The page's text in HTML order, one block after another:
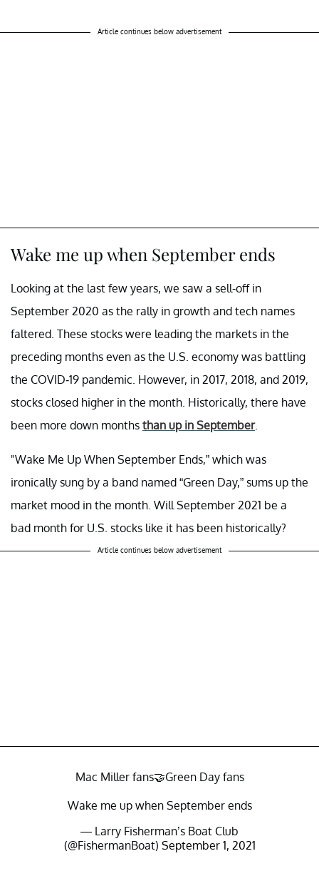
Article continues below advertisement
Wake me up when September ends
Looking at the last few years, we saw a sell-off in
September 2020 as the rally in growth and tech names
faltered. These stocks were leading the markets in the
preceding months even as the U.S. economy was battling
the COVID-19 pandemic. However, in 2017, 2018, and 2019,
stocks closed higher in the month. Historically, there have
been more down months than up in September.
"Wake Me Up When September Ends,” which was
ironically sung by a band named “Green Day,” sums up the
market mood in the month. Will September 2021 be a
bad month for U.S. stocks like it has been historically?
Article continues below advertisement
Mac Miller fans🤝Green Day fans
Wake me up when September ends
— Larry Fisherman’s Boat Club
(@FishermanBoat) September 1, 2021